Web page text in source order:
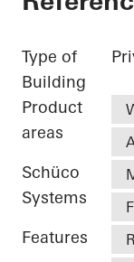
Type of
Building
Product
areas
Schüco
Systems
Features